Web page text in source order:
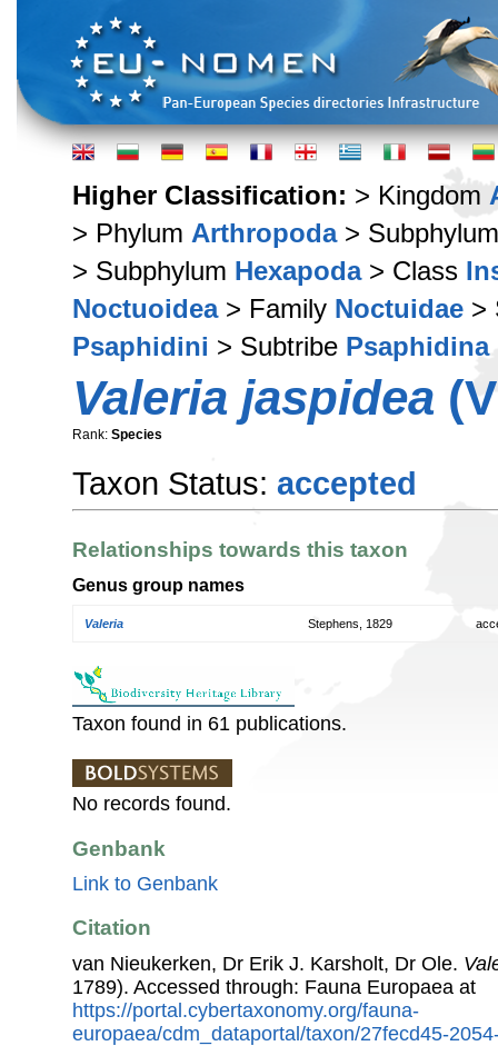
Higher Classification: > Kingdom
> Phylum Arthropoda>
> Subphylum Hexapoda> Class
Noctuoidea> Family Noctuidae >
Psaphidini > Subtribe Psaphidina
Valeria jaspidea
Rank: Species
Taxon Status: accepted
Relationships towards this taxon
Genus group names
Valeria Stephens, 1829
Taxon found in 61 publications.
No records found.
Genbank
Link to Genbank
Citation
van Nieukerken, Dr Erik J. Karsholt, Dr Ole.
1789). Accessed through: Fauna Europaea at
https://portal.cybertaxonomy.org/fauna-
europaea/cdm_dataportal/taxon/27fecd45-